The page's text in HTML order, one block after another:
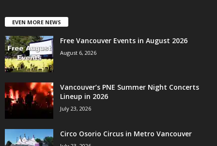
EVEN MORE NEWS
Free Vancouver Events in August 2026
August 6, 2026
Vancouver’s PNE Summer Night Concerts
Lineup in 2026
July 23, 2026
Circo Osorio Circus in Metro Vancouver